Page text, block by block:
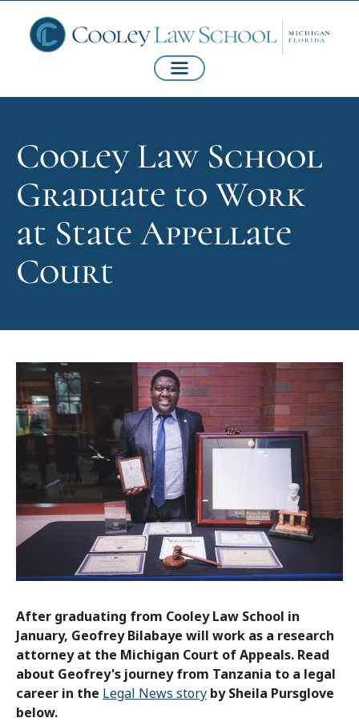
Cooley Law School
Graduate to Work
at State Appellate
Court
After graduating from Cooley Law School in
January, Geofrey Bilabaye will work as a research
attorney at the Michigan Court of Appeals. Read
about Geofrey's journey from Tanzania to a legal
career in the Legal News story by Sheila Pursglove
below.